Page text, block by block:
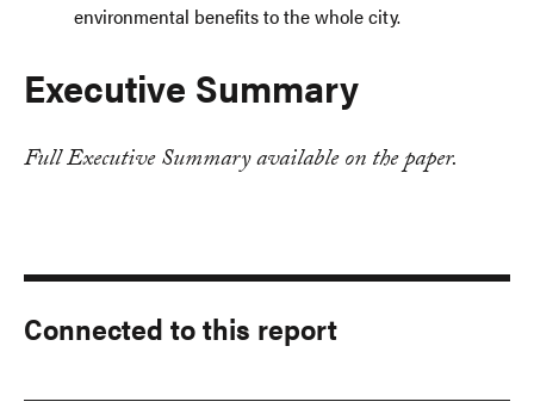
environmental benefits to the whole city.
Executive Summary
Full Executive Summary available on the paper.
Connected to this report